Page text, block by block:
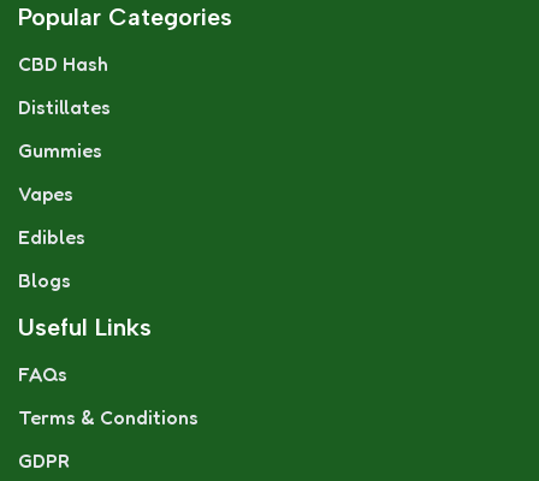
Popular Categories
CBD Hash
Distillates
Gummies
Vapes
Edibles
Blogs
Useful Links
FAQs
Terms & Conditions
GDPR